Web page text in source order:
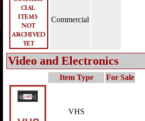
Commercial
Video and Electronics
Item Type For Sale
VHS